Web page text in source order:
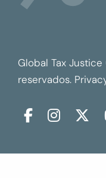
Global Tax
reservados.